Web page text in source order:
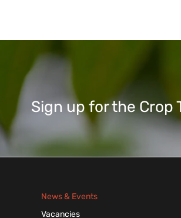
Sign up for the Crop
News & Events
Vacancies